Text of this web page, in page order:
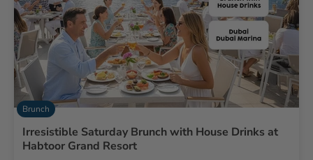
Brunch
Irresistible Saturday Brunch with House Drinks at
Habtoor Grand Resort